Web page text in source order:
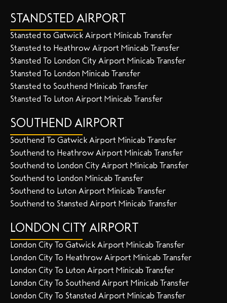
STANDSTED AIRPORT
Stansted to Gatwick Airport Minicab Transfer
Stansted to Heathrow Airport Minicab Transfer
Stansted To London City Airport Minicab Transfer
Stansted To London Minicab Transfer
Stansted to Southend Minicab Transfer
Stansted To Luton Airport Minicab Transfer
SOUTHEND AIRPORT
Southend To Gatwick Airport Minicab Transfer
Southend to Heathrow Airport Minicab Transfer
Southend to London City Airport Minicab Transfer
Southend to London Minicab Transfer
Southend to Luton Airport Minicab Transfer
Southend to Stansted Airport Minicab Transfer
LONDON CITY AIRPORT
London City To Gatwick Airport Minicab Transfer
London City To Heathrow Airport Minicab Transfer
London City To Luton Airport Minicab Transfer
London City To Southend Airport Minicab Transfer
London City To Stansted Airport Minicab Transfer